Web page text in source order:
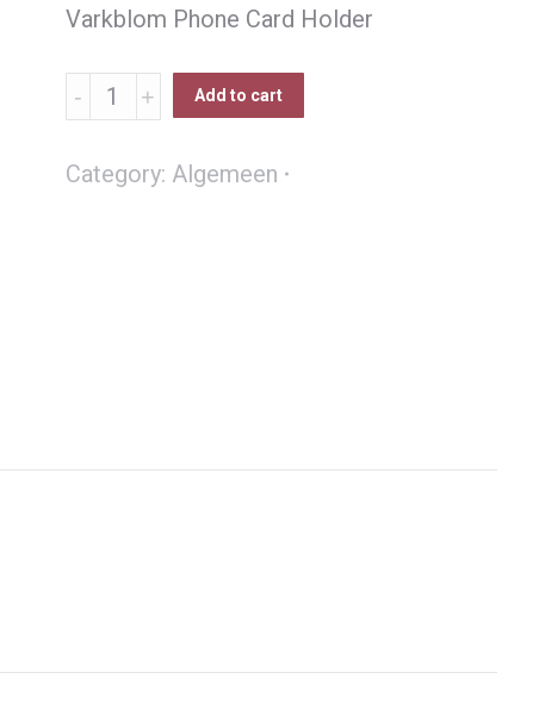
Varkblom Phone Card Holder
Varkblom
Selfoon
bank
Add to cart
Category: Algemeen